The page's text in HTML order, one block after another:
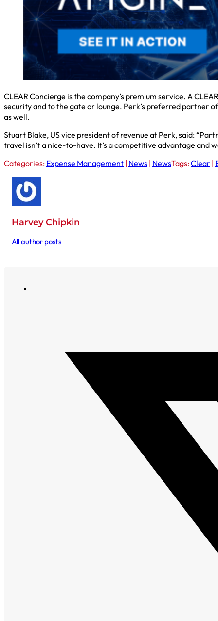
CLEAR Concierge is the company’s premium service. A
security and to the gate or lounge. Perk’s preferred partner
as well.
Stuart Blake, US vice president of revenue at Perk, said:
travel isn’t a nice-to-have. It’s a competitive advantage and
Categories: Expense Management | News | NewsTags:Clear |
Harvey Chipkin
All author posts